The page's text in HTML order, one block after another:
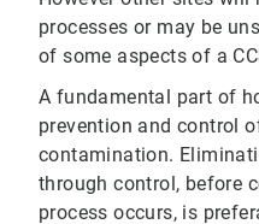
processes or may be
of some aspects of a
A fundamental part of
prevention and control
contamination.
through control, before
process occurs, is